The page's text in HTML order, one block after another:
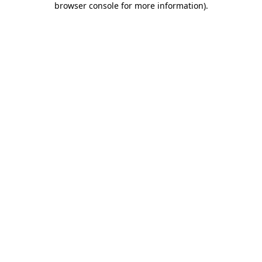
browser console for more information).